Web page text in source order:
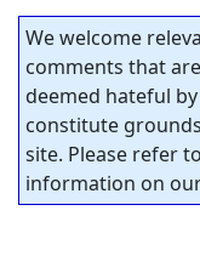
We welcome
comments that
deemed hateful
constitute
site. Please refer
information on